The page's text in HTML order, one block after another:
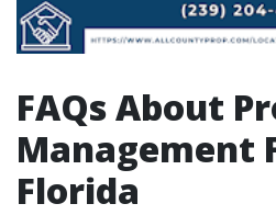
FAQs About
Management
Florida